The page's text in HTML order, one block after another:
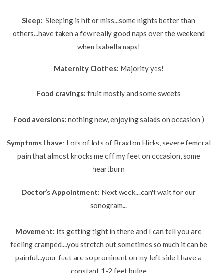
Sleep: Sleeping is hit or miss...some nights better than
others...have taken a few really good naps over the weekend
when Isabella naps!
Maternity Clothes: Majority yes!
Food cravings: fruit mostly and some sweets
Food aversions: nothing new, enjoying salads on occasion:)
Symptoms I have: Lots of lots of Braxton Hicks, severe femoral
pain that almost knocks me off my feet on occasion, some
heartburn
Doctor’s Appointment: Next week....can't wait for our
sonogram...
Movement: Its getting tight in there and I can tell you are
feeling cramped....you stretch out sometimes so much it can be
painful...your feet are so prominent on my left side I have a
constant 1-2 feet bulge